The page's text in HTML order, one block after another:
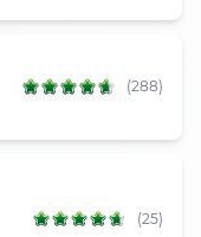
(288)
(25)